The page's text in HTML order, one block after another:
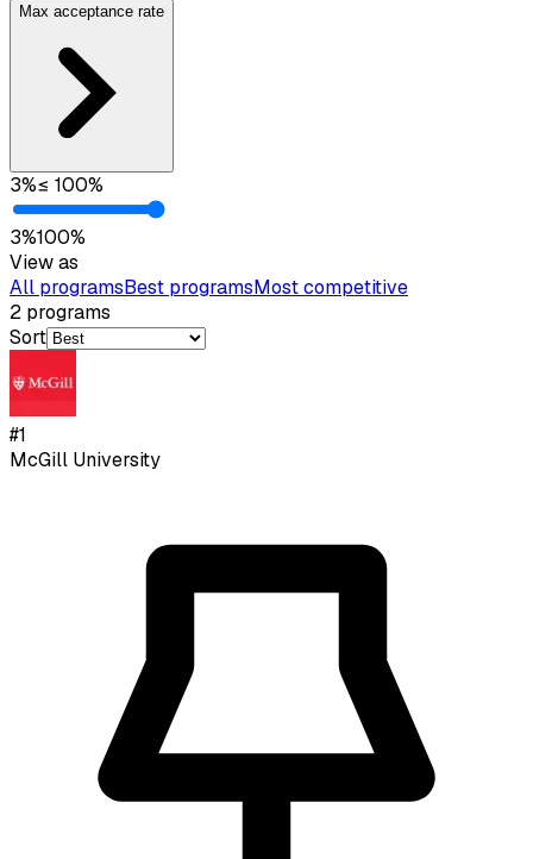
Max acceptance rate
3%≤ 100%
3%100%
View as
All programsBest programsMost competitive
2 programs
Sort
#1
McGill University